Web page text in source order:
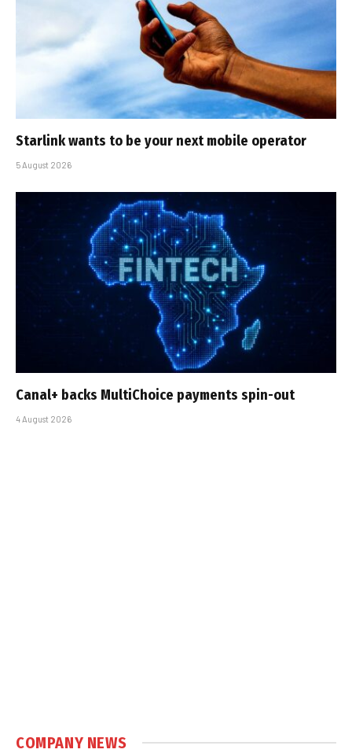
Starlink wants to be your next mobile operator
5 August 2026
Canal+ backs MultiChoice payments spin-out
4 August 2026
COMPANY NEWS